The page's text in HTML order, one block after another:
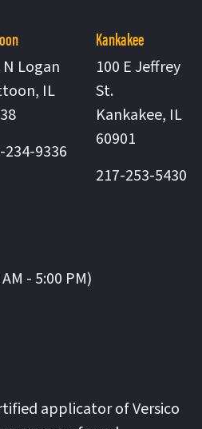
N Logan
, IL
United States
234-9336
Kankakee
100 E Jeffrey
St.
Kankakee, IL
60901United
217-253-5430
- 5:00 PM)
applicator of Versico